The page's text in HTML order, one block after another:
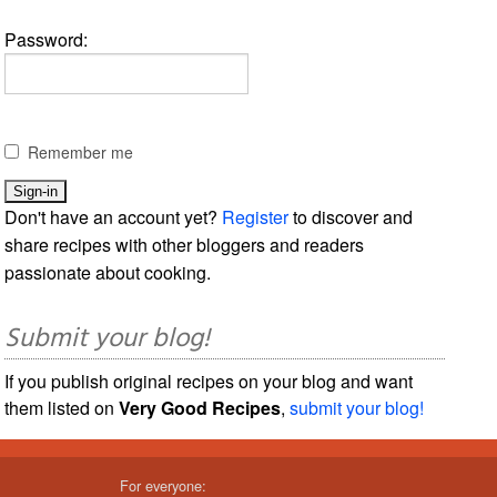
Password:
Remember me
Don't have an account yet? Registerto discover and
share recipes with other bloggers and readers
passionate about cooking.
Submit your blog!
If you publish original recipes on your blog and want
them listed onVery Good Recipes,submit your blog!
For everyone: